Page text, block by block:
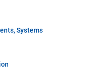
Systems